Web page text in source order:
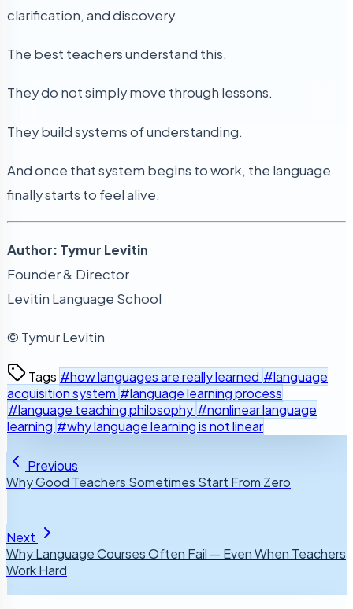
clarification, and discovery.
The best teachers understand this.
They do not simply move through lessons.
They build systems of understanding.
And once that system begins to work, the language
finally starts to feel alive.
Author: Tymur Levitin
Founder & Director
Levitin Language School
© Tymur Levitin
Tags #how languages are really learned #language
acquisition system #language learning process
#language teaching philosophy #nonlinear language
learning #why language learning is not linear
Previous
Why Good Teachers Sometimes Start From Zero
Next
Why Language Courses Often Fail — Even When Teachers
Work Hard